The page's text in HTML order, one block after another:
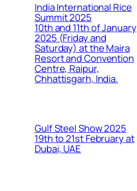
India International Rice
Summit 2025
10th and 11th of January
2025 (Friday and
Saturday) at the Maira
Resort and Convention
Centre, Raipur,
Chhattisgarh, India.
Gulf Steel Show 2025
19th to 21st February at
Dubai, UAE